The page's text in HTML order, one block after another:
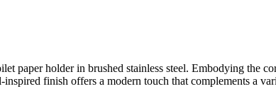
paper holder in brushed stainless steel. Embodying the
finish offers a modern touch that complements a